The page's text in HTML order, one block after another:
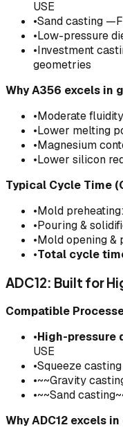
USE
•Sand casting
•Low-pressure
•Investment
geometries
Why A356 excels in
•Moderate
•Lower melting
•Magnesium
•Lower silicon
Typical Cycle Time
•Mold
•Pouring &
•Mold opening &
•Total cycle
ADC12: Built for
Compatible
•High-pressure
USE
•Squeeze
•~~Gravity
•~~Sand
Why ADC12 excels